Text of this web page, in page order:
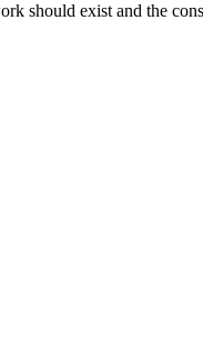
should exist and the